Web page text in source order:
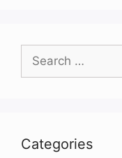
for:
Categories